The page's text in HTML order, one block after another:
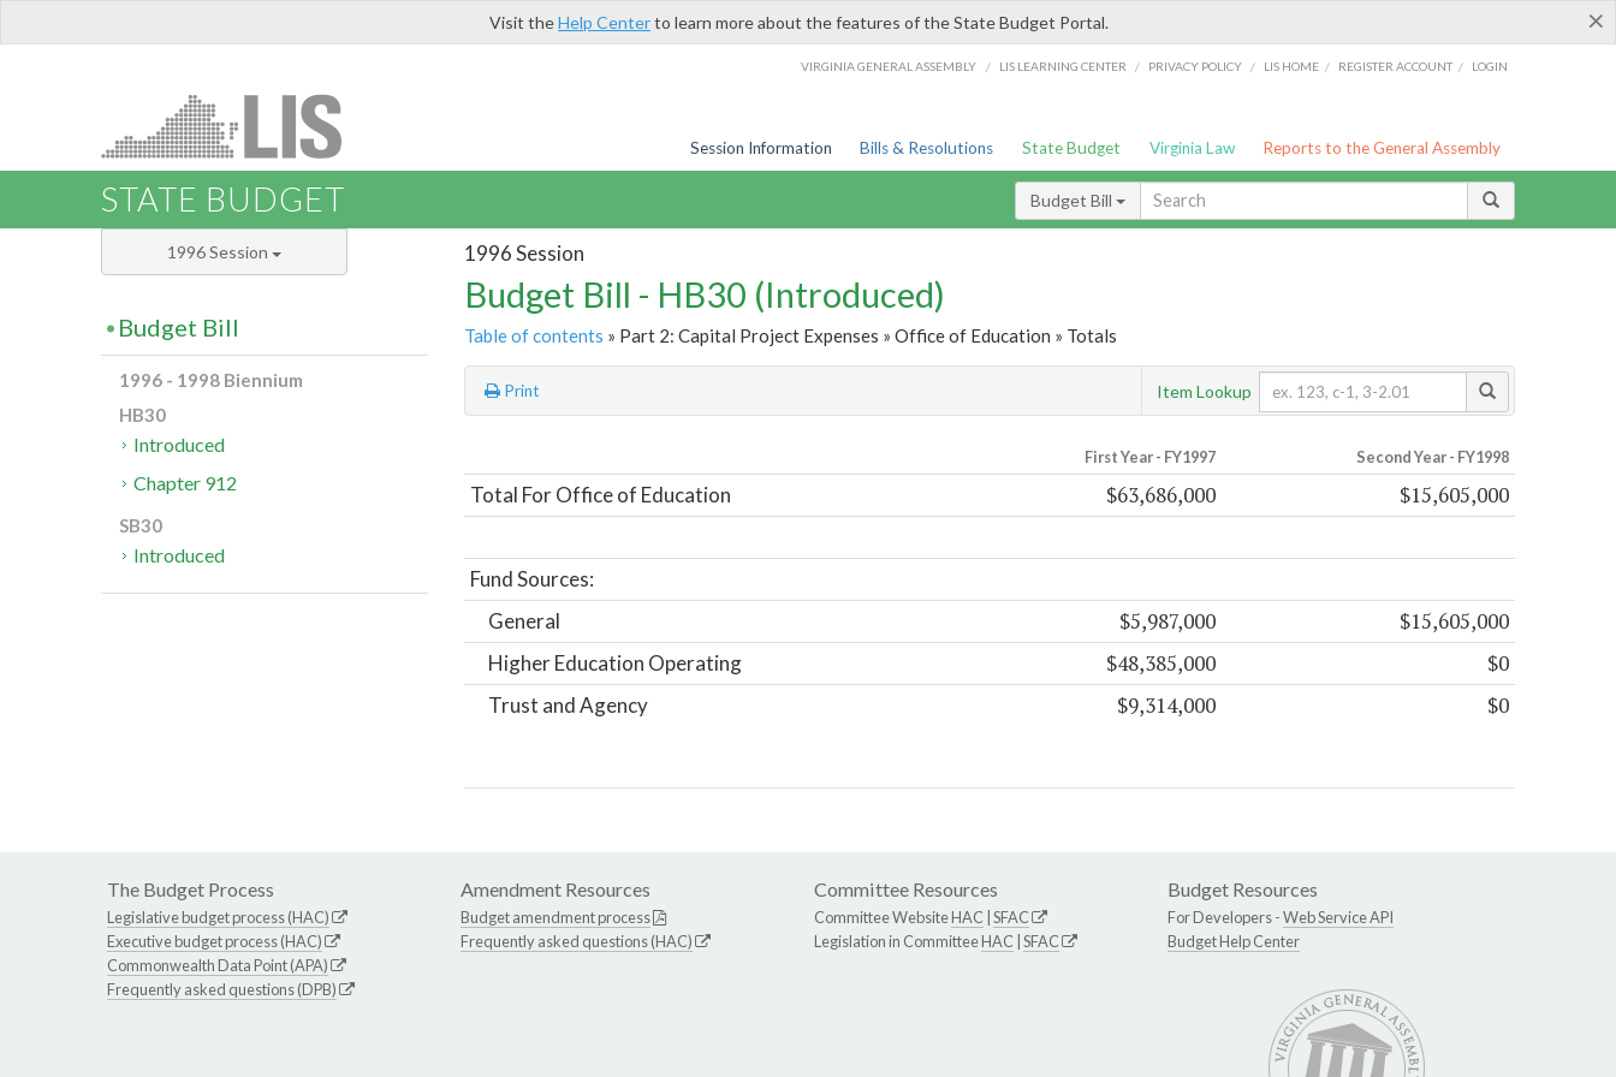
×
Visit theHelp Centerto learn more about the features of the State Budget Portal.
VIRGINIA GENERAL ASSEMBLY / LIS LEARNING CENTER / PRIVACY POLICY / LIS HOME / REGISTER ACCOUNT / LOGIN
Session Information Bills & Resolutions State Budget Virginia Law Reports to the General Assembly
STATE BUDGET Budget Bill
1996 Session
Budget Bill - HB30 (Introduced)
Table of contents » Part 2: Capital Project Expenses » Office of Education » Totals
Print Item Lookup
First Year - FY1997 Second Year - FY1998
Total For Office of Education $63,686,000 $15,605,000
Fund Sources:
General
$5,987,000 $15,605,000
Higher Education Operating $48,385,000 $0
Trust and Agency $9,314,000 $0
1996 Session
Budget Bill
1996 - 1998 Biennium
HB30
Introduced
Chapter 912
SB30
Introduced
The Budget Process
Legislative budget process (HAC)
Executive budget process (HAC)
Commonwealth Data Point (APA)
Frequently asked questions (DPB)
Amendment Resources
Budget amendment process
Frequently asked questions (HAC)
Committee Resources
Committee WebsiteHAC SFAC
Legislation in CommitteeHAC SFAC
Budget Resources
For Developers -Web Service API
Budget Help Center